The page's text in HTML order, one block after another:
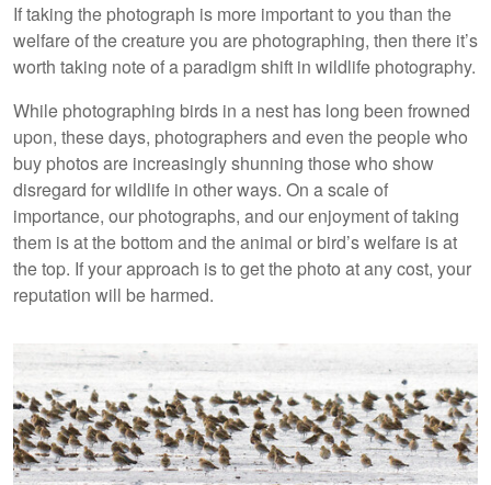
If taking the photograph is more important to you than the
welfare of the creature you are photographing, then there it’s
worth taking note of a paradigm shift in wildlife photography.
While photographing birds in a nest has long been frowned
upon, these days, photographers and even the people who
buy photos are increasingly shunning those who show
disregard for wildlife in other ways. On a scale of
importance, our photographs, and our enjoyment of taking
them is at the bottom and the animal or bird’s welfare is at
the top. If your approach is to get the photo at any cost, your
reputation will be harmed.